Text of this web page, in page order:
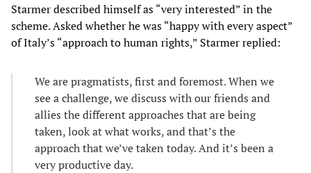
Starmer described himself as “very interested” in the
scheme. Asked whether he was “happy with every aspect”
of Italy’s “approach to human rights,” Starmer replied:
We are pragmatists, first and foremost. When we
see a challenge, we discuss with our friends and
allies the different approaches that are being
taken, look at what works, and that’s the
approach that we’ve taken today. And it’s been a
very productive day.